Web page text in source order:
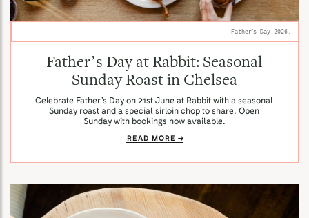
Father’s Day 2026.
Father’s Day at Rabbit: Seasonal
Sunday Roast in Chelsea
Celebrate Father’s Day on 21st June at Rabbit with a seasonal
Sunday roast and a special sirloin chop to share. Open
Sunday with bookings now available.
READ MORE